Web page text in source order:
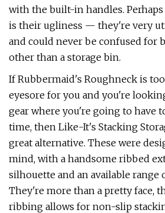
with the built-in handles.
is their ugliness — they're very
and could never be confused for
other than a storage bin.
If Rubbermaid's Roughneck is
eyesore for you and you're
gear where you're going to have
time, then Like-It's Stacking
great alternative. These were
mind, with a handsome ribbed
silhouette and an available range
They're more than a pretty face,
ribbing allows for non-slip